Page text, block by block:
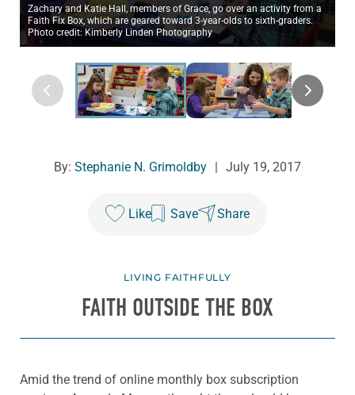
Zachary and Katie Hall, members of Grace, go over an activity from a
Faith Fix Box, which are geared toward 3-year-olds to sixth-graders.
Photo credit: Kimberly Linden Photography
By: Stephanie N. Grimoldby July 19, 2017
Like Save Share
LIVING FAITHFULLY
FAITH OUTSIDE THE BOX
Amid the trend of online monthly box subscription